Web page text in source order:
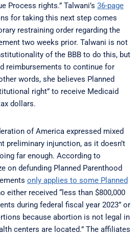
Process rights.” Talwani’s 36-page
for taking this next step comes
restraining order regarding the
two weeks prior. Talwani is not
of the BBB to do this, but
reimbursements to continue for
words, she believes Planned
right” to receive Medicaid
dollars.
of America expressed mixed
preliminary injunction, as it doesn’t
far enough. According to
on defunding Planned Parenthood
only applies to some Planned
either received “less than $800,000
during federal fiscal year 2023” or
because abortion is not legal in
centers are located.” The affiliates